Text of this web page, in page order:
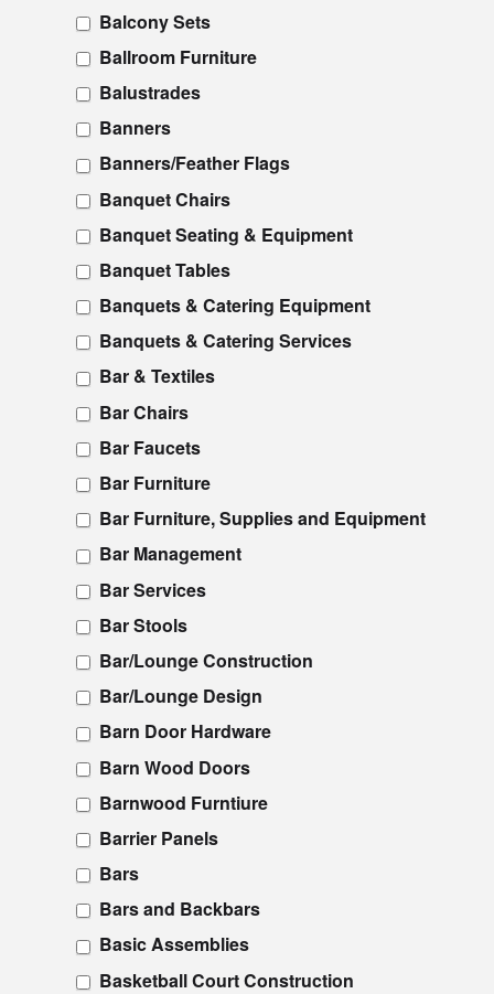
Balcony Sets
Ballroom Furniture
Balustrades
Banners
Banners/Feather Flags
Banquet Chairs
Banquet Seating & Equipment
Banquet Tables
Banquets & Catering Equipment
Banquets & Catering Services
Bar & Textiles
Bar Chairs
Bar Faucets
Bar Furniture
Bar Furniture, Supplies and Equipment
Bar Management
Bar Services
Bar Stools
Bar/Lounge Construction
Bar/Lounge Design
Barn Door Hardware
Barn Wood Doors
Barnwood Furntiure
Barrier Panels
Bars
Bars and Backbars
Basic Assemblies
Basketball Court Construction